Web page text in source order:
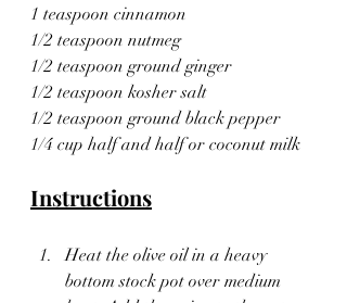
1 teaspoon cinnamon
1/2 teaspoon nutmeg
1/2 teaspoon ground ginger
1/2 teaspoon kosher salt
1/2 teaspoon ground black pepper
1/4 cup half and half or coconut milk
Instructions
Heat the olive oil in a heavy
bottom stock pot over medium